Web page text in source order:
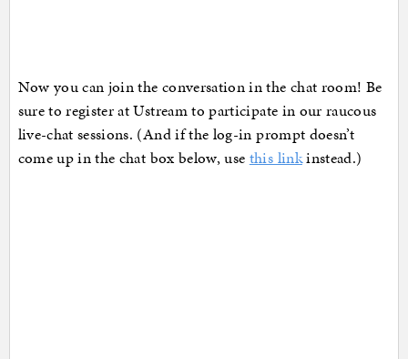
Now you can join the conversation in the chat room! Be
sure to register at Ustream to participate in our raucous
live-chat sessions. (And if the log-in prompt doesn’t
come up in the chat box below, use this linkinstead.)